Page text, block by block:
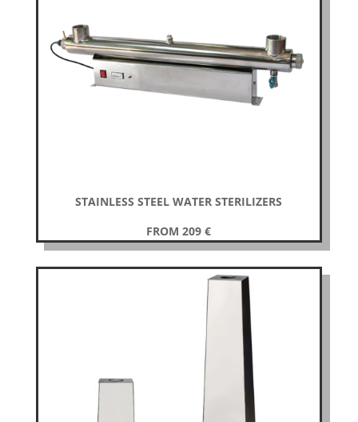
STAINLESS STEEL WATER STERILIZERS
FROM 209€